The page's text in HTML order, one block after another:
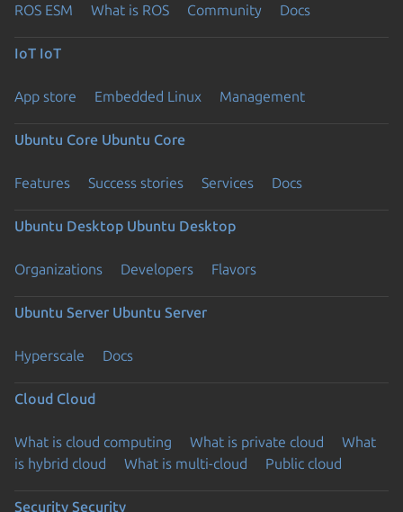
ROS ESM What is ROS Community Docs
IoT IoT
App store Embedded Linux Management
Ubuntu Core Ubuntu Core
Features Success stories Services Docs
Ubuntu Desktop Ubuntu Desktop
Organizations Developers Flavors
Ubuntu Server Ubuntu Server
Hyperscale Docs
Cloud Cloud
What is cloud computing What is private cloud
What
is hybrid cloud
What is multi-cloud Public cloud
Security Security